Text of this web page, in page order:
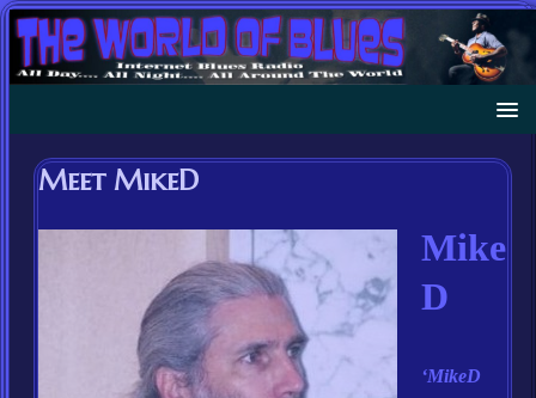
Meet MikeD
Mike
D
‘MikeD